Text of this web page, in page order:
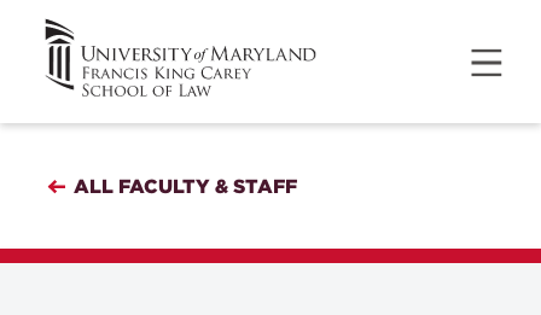
ALL FACULTY & STAFF